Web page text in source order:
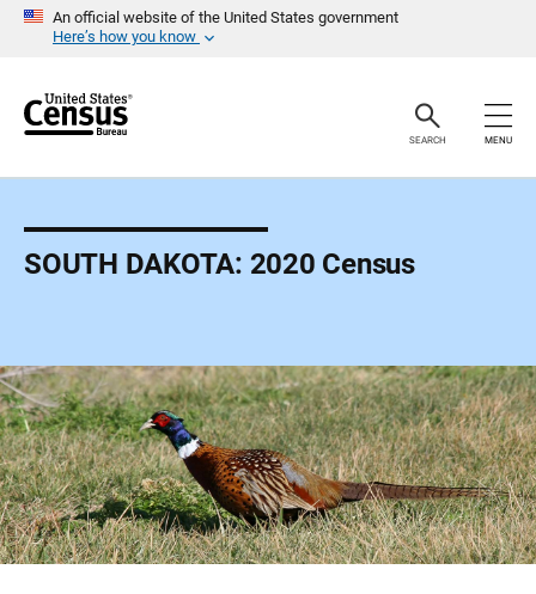
An official website of the United States government
Here’s how you know
r
SEARCH MENU
SOUTH DAKOTA: 2020 Census